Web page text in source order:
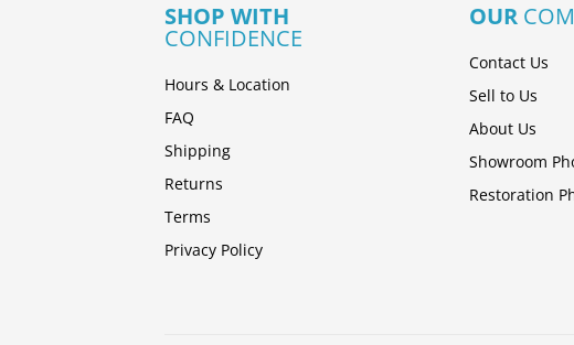
SHOP WITH
CONFIDENCE
Hours & Location
FAQ
Shipping
Returns
Terms
Privacy Policy
OUR
Contact Us
Sell to Us
About Us
Showroom
Restoration